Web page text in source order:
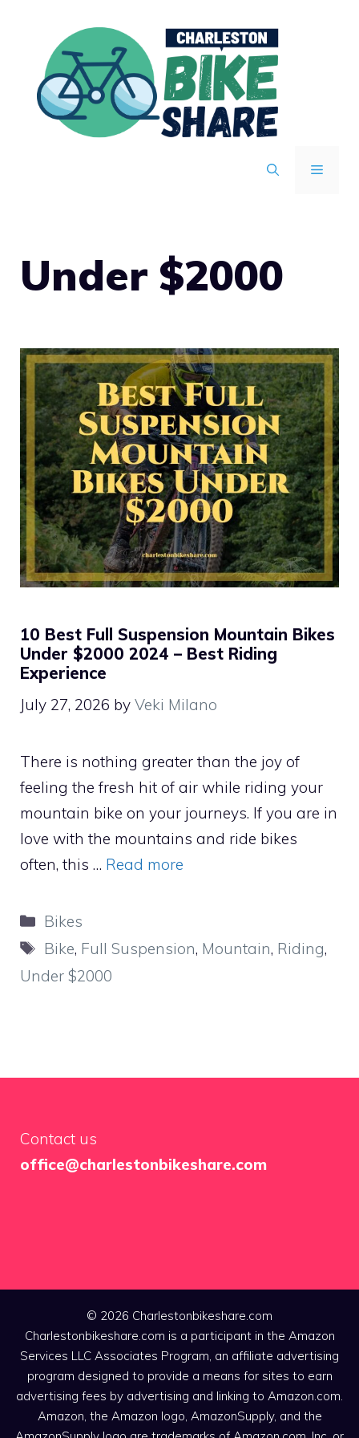
content
MENU
Under $2000
10 Best Full Suspension Mountain Bikes
Under $2000 2024 – Best Riding
Experience
July 27, 2026 by Veki Milano
There is nothing greater than the joy of
feeling the fresh hit of air while riding your
mountain bike on your journeys. If you are in
love with the mountains and ride bikes
often, this … Read more
Categories
Bikes
Tags
Bike, Full Suspension, Mountain, Riding,
Under $2000
Contact us
office@charlestonbikeshare.com
© 2026 Charlestonbikeshare.com
Charlestonbikeshare.com is a participant in the Amazon
Services LLC Associates Program, an affiliate advertising
program designed to provide a means for sites to earn
advertising fees by advertising and linking to Amazon.com.
Amazon, the Amazon logo, AmazonSupply, and the